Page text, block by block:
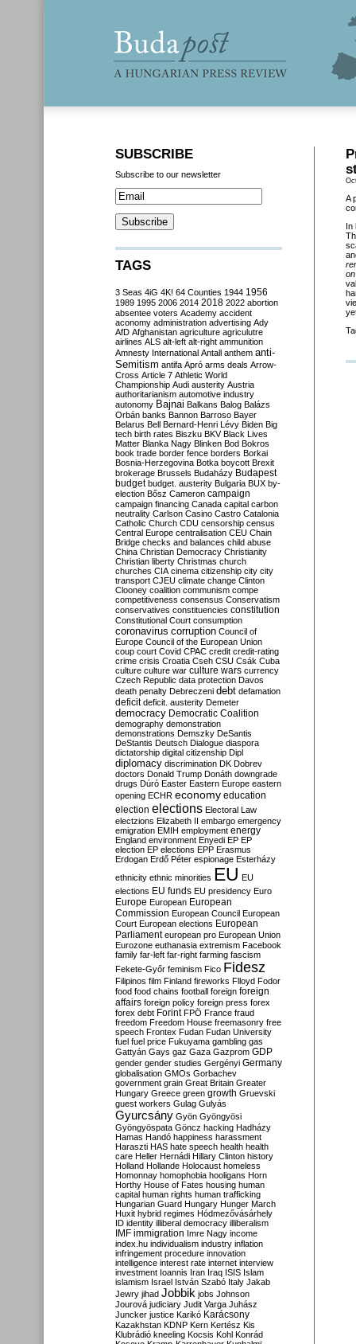
A
In
SUBSCRIBE
Subscribe to our newsletter
TAGS
3 Seas 4iG 4K! 64 Counties 1944 1956
1989 1995 2006 2014 2018 2022 abortion
absentee voters Academy accident
aconomy administration advertising Ady
AfD Afghanistan agriculture agriculutre
airlines ALS alt-left alt-right ammunition
Amnesty International Antall anthem anti-
Semitism antifa Apró arms deals Arrow-
Cross Article 7 Athletic World
Championship Audi austerity Austria
authoritarianism automotive industry
autonomy Bajnai Balkans Balog Balázs
Orbán banks Bannon Barroso Bayer
Belarus Bell Bernard-Henri Lévy Biden Big
tech birth rates Biszku BKV Black Lives
Matter Blanka Nagy Blinken Bod Bokros
book trade border fence borders Borkai
Bosnia-Herzegovina Botka boycott Brexit
brokerage Brussels Budaházy Budapest
budget budget. austerity Bulgaria BUX by-
election Bősz Cameron campaign
campaign financing Canada capital carbon
neutrality Carlson Casino Castro Catalonia
Catholic Church CDU censorship census
Central Europe centralisation CEU Chain
Bridge checks and balances child abuse
China Christian Democracy Christianity
Christian liberty Christmas church
churches CIA cinema citizenship city city
transport CJEU climate change Clinton
Clooney coalition communism compe
competitiveness consensus Conservatism
conservatives constituencies constitution
Constitutional Court consumption
coronavirus corruption Council of
Europe Council of the European Union
coup court Covid CPAC credit credit-rating
crime crisis Croatia Cseh CSU Csák Cuba
culture culture war culture wars currency
Czech Republic data protection Davos
death penalty Debreczeni debt defamation
deficit deficit. austerity Demeter
democracy Democratic Coalition
demography demonstration
demonstrations Demszky DeSantis
DeStantis Deutsch Dialogue diaspora
dictatorship digital citizenship Dipl
diplomacy discrimination DK Dobrev
doctors Donald Trump Donáth downgrade
drugs Dúró Easter Eastern Europe eastern
opening ECHR economy education
election elections Electoral Law
electzions Elizabeth II embargo emergency
emigration EMIH employment energy
England environment Enyedi EP EP
election EP elections EPP Erasmus
Erdogan Erdő Péter espionage Esterházy
ethnicity ethnic minorities EU EU
elections EU funds EU presidency Euro
Europe European European
Commission European Council European
Court European elections European
Parliament european pro European Union
Eurozone euthanasia extremism Facebook
family far-left far-right farming fascism
Fekete-Győr feminism Fico Fidesz
Filipinos film Finland fireworks Flloyd Fodor
food food chains football foreign foreign
affairs foreign policy foreign press forex
forex debt Forint FPÖ France fraud
freedom Freedom House freemasonry free
speech Frontex Fudan Fudan University
fuel fuel price Fukuyama gambling gas
Gattyán Gays gaz Gaza Gazprom GDP
gender gender studies Gergényi Germany
globalisation GMOs Gorbachev
government grain Great Britain Greater
Hungary Greece green growth Gruevski
guest workers Gulag Gulyás
Gyurcsány Gyön Gyöngyösi
Gyöngyöspata Göncz hacking Hadházy
Hamas Handó happiness harassment
Haraszti HAS hate speech health health
care Heller Hernádi Hillary Clinton history
Holland Hollande Holocaust homeless
Homonnay homophobia hooligans Horn
Horthy House of Fates housing human
capital human rights human trafficking
Hungarian Guard Hungary Hunger March
Huxit hybrid regimes Hódmezővásárhely
ID identity illiberal democracy illiberalism
IMF immigration Imre Nagy income
index.hu individualism industry inflation
infringement procedure innovation
intelligence interest rate internet interview
investment Ioannis Iran Iraq ISIS Islam
islamism Israel István Szabó Italy Jakab
Jewry jihad Jobbik jobs Johnson
Jourová judiciary Judit Varga Juhász
Juncker justice Karikó Karácsony
Kazakhstan KDNP Kern Kertész Kis
Klubrádió kneeling Kocsis Kohl Konrád